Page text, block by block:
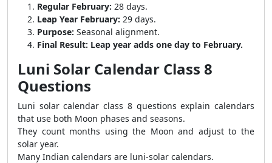
Regular February: 28 days.
Leap Year February: 29 days.
Purpose: Seasonal alignment.
Final Result: Leap year adds one day to February.
Luni Solar Calendar Class 8
Questions
Luni solar calendar class 8 questions explain calendars
that use both Moon phases and seasons.
They count months using the Moon and adjust to the
solar year.
Many Indian calendars are luni-solar calendars.